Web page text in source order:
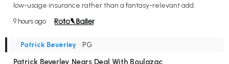
low-usage insurance rather than a fantasy-relevant add.
9 hours ago
Patrick Beverley • PG
Patrick Beverley Nears Deal With Boulazac